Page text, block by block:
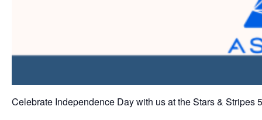
Celebrate Independence Day with us at the Stars & Stripes